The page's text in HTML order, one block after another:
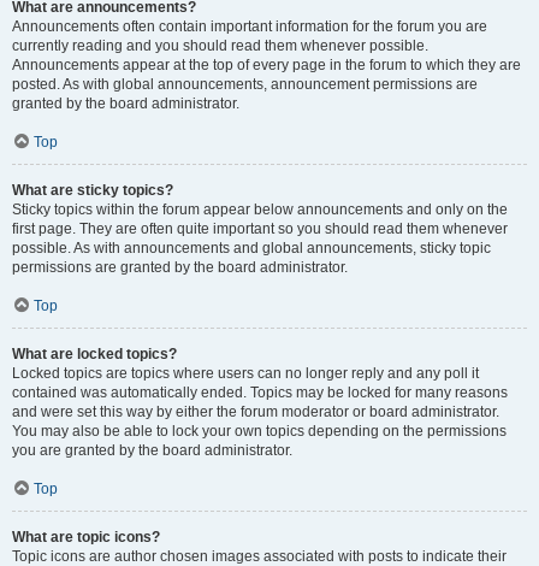
What are announcements?
Announcements often contain important information for the forum you are
currently reading and you should read them whenever possible.
Announcements appear at the top of every page in the forum to which they are
posted. As with global announcements, announcement permissions are
granted by the board administrator.
Top
What are sticky topics?
Sticky topics within the forum appear below announcements and only on the
first page. They are often quite important so you should read them whenever
possible. As with announcements and global announcements, sticky topic
permissions are granted by the board administrator.
Top
What are locked topics?
Locked topics are topics where users can no longer reply and any poll it
contained was automatically ended. Topics may be locked for many reasons
and were set this way by either the forum moderator or board administrator.
You may also be able to lock your own topics depending on the permissions
you are granted by the board administrator.
Top
What are topic icons?
Topic icons are author chosen images associated with posts to indicate their